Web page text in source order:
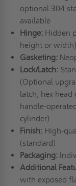
optional 304
available
Hinge: Hidden
height or width)
Gasketing:
Lock/Latch:
(Optional
latch, hex head
handle-
cylinder)
Finish: High-
(standard)
Packaging:
Additional
with exposed